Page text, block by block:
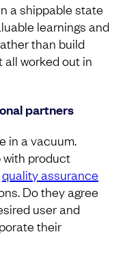
a shippable state
learnings and
than build
worked out in
partners
in a vacuum.
with product
quality assurance
Do they agree
user and
their